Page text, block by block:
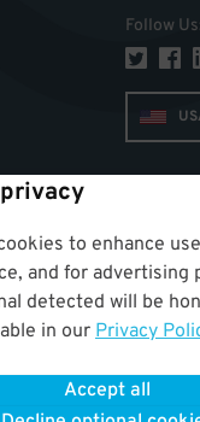
to enhance
and for advertising
detected will be
in our Privacy
Accept all
Follow Us
|Privacy Policy|ALPR Policy